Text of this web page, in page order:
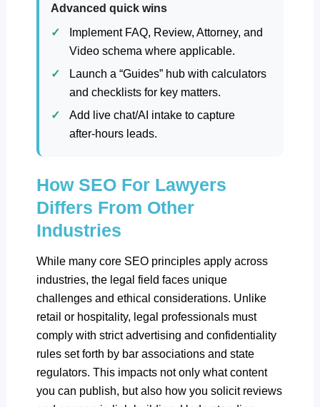
Advanced quick wins
Implement FAQ, Review, Attorney, and
Video schema where applicable.
Launch a “Guides” hub with calculators
and checklists for key matters.
Add live chat/AI intake to capture
after‑hours leads.
How SEO For Lawyers
Differs From Other
Industries
While many core SEO principles apply across
industries, the legal field faces unique
challenges and ethical considerations. Unlike
retail or hospitality, legal professionals must
comply with strict advertising and confidentiality
rules set forth by bar associations and state
regulators. This impacts not only what content
you can publish, but also how you solicit reviews